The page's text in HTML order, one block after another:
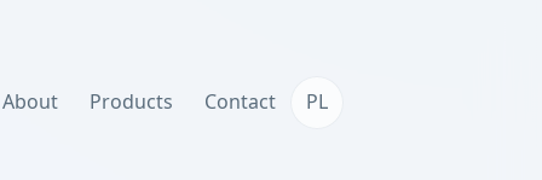
About Products Contact PL